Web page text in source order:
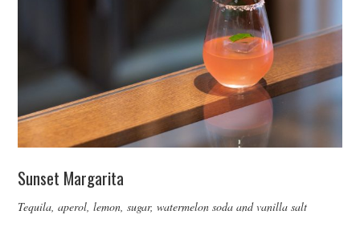
Sunset Margarita
Tequila, aperol, lemon, sugar, watermelon soda and vanilla salt